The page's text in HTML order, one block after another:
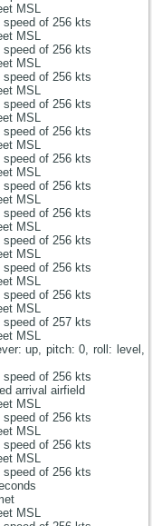
MSL
of 256 kts
MSL
of 256 kts
MSL
of 256 kts
MSL
of 256 kts
MSL
of 256 kts
MSL
of 256 kts
MSL
of 256 kts
MSL
of 256 kts
MSL
of 256 kts
MSL
of 256 kts
MSL
of 256 kts
MSL
of 257 kts
MSL
up, pitch: 0, roll: level,
of 256 kts
arrival airfield
MSL
of 256 kts
MSL
of 256 kts
MSL
of 256 kts
MSL